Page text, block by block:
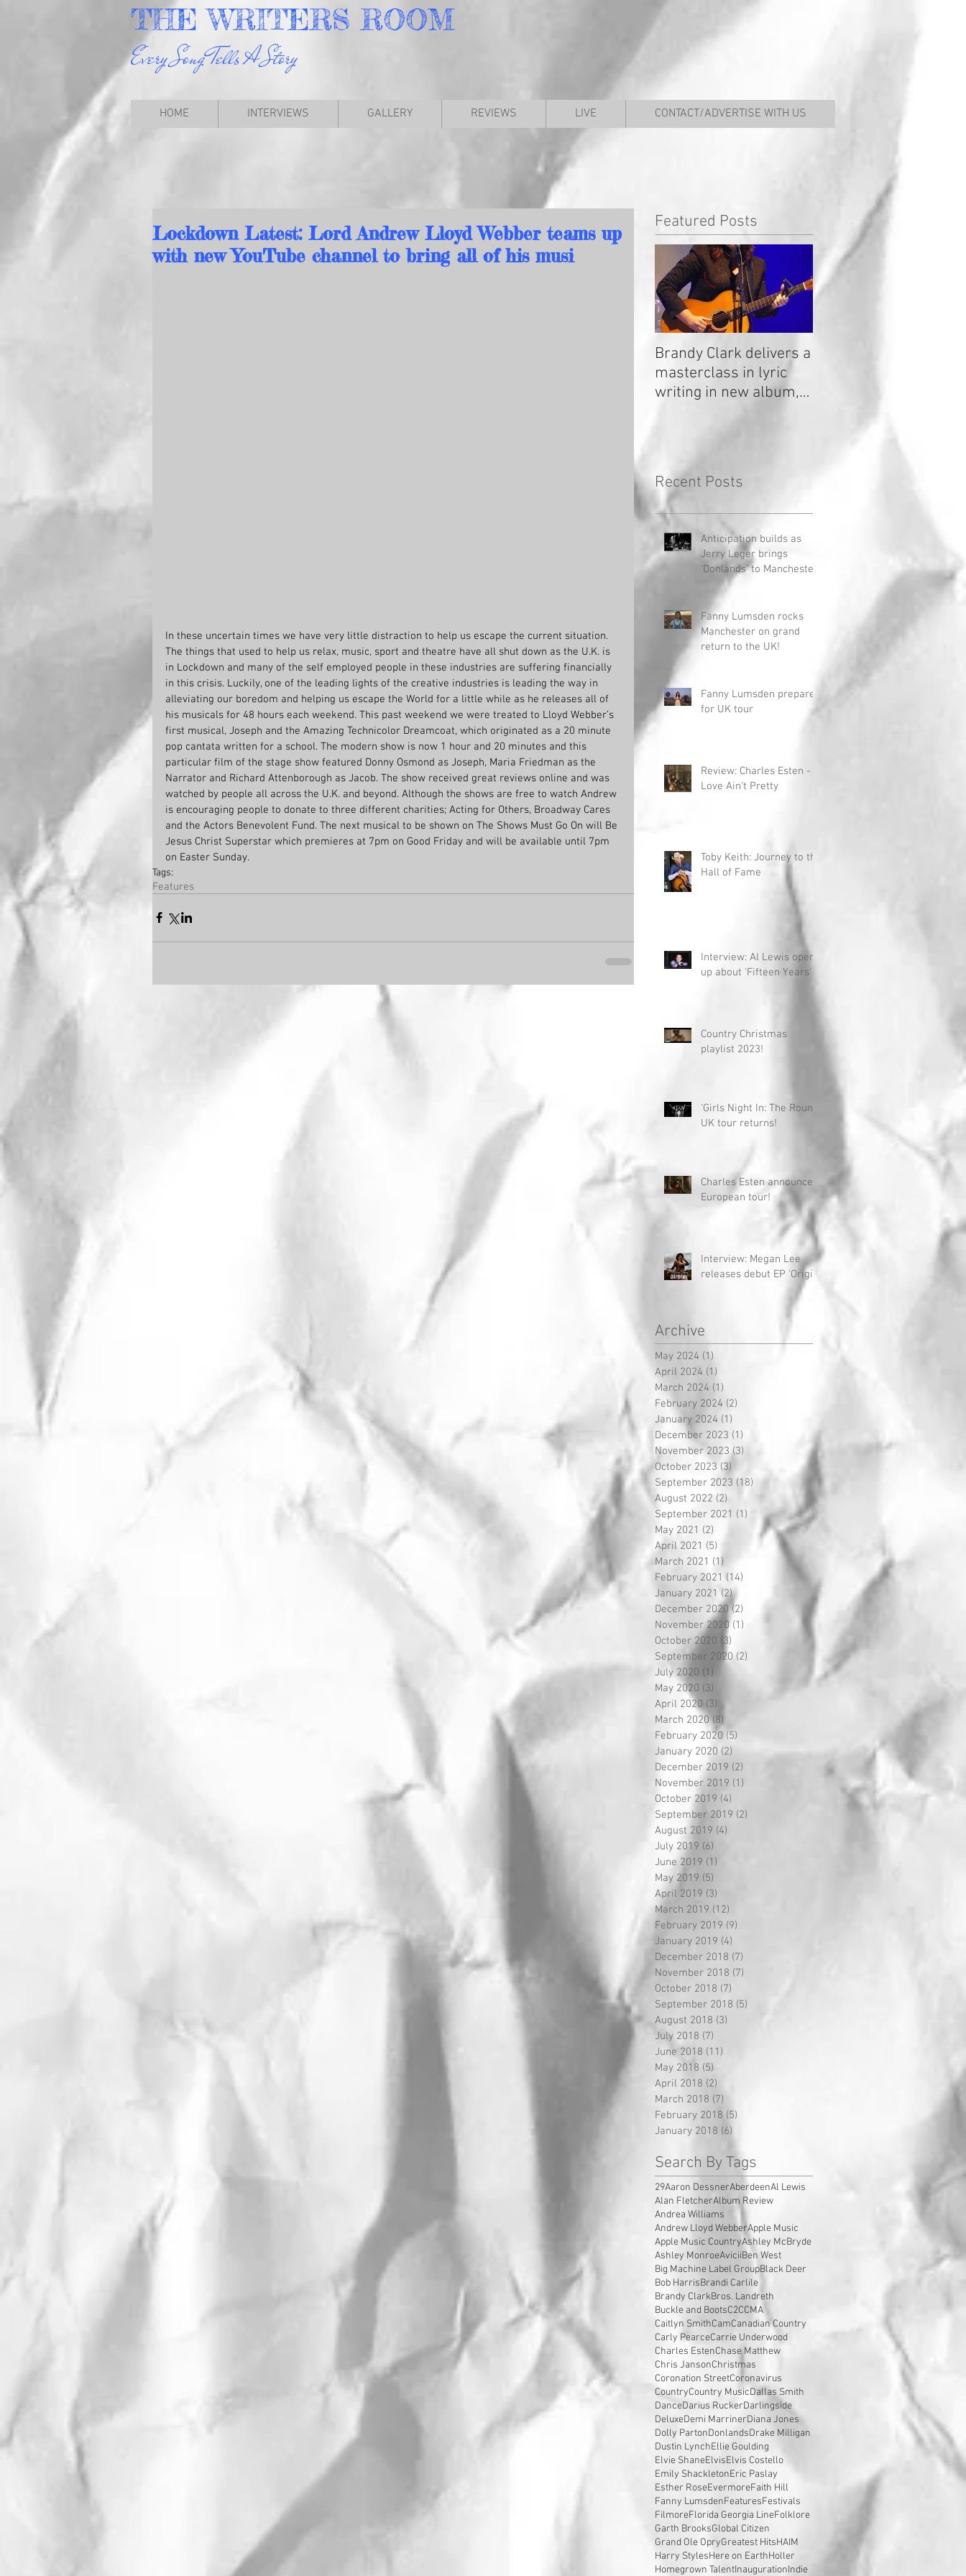
THEWRITERSROOM
Every Song Tells A Story
HOME INTERVIEWS GALLERY REVIEWS LIVE CONTACT/ADVERTISE WITH US
Lockdown Latest: Lord Andrew Lloyd Webber teams up
with new YouTube channel to bring all of his musi
In these uncertain times we have very little distraction to help us escape the current situation.
The things that used to help us relax, music, sport and theatre have all shut down as the U.K. is
in Lockdown and many of the self employed people in these industries are suffering financially
in this crisis. Luckily, one of the leading lights of the creative industries is leading the way in
alleviating our boredom and helping us escape the World for a little while as he releases all of
his musicals for 48 hours each weekend. This past weekend we were treated to Lloyd Webber’s
first musical, Joseph and the Amazing Technicolor Dreamcoat, which originated as a 20 minute
pop cantata written for a school. The modern show is now 1 hour and 20 minutes and this
particular film of the stage show featured Donny Osmond as Joseph, Maria Friedman as the
Narrator and Richard Attenborough as Jacob. The show received great reviews online and was
watched by people all across the U.K. and beyond. Although the shows are free to watch Andrew
is encouraging people to donate to three different charities; Acting for Others, Broadway Cares
and the Actors Benevolent Fund. The next musical to be shown on The Shows Must Go On will Be
Jesus Christ Superstar which premieres at 7pm on Good Friday and will be available until 7pm
on Easter Sunday.
Tags:
Features
Featured Posts
Brandy Clark delivers a
masterclass in lyric
writing in new album,
Recent Posts
Anticipation builds as
Jerry Leger brings
'Donlands' to Manchester
Fanny Lumsden rocks
Manchester on grand
return to the UK!
Fanny Lumsden prepares
for UK tour
Review: Charles Esten -
Love Ain't Pretty
Toby Keith: Journey to the
Hall of Fame
Interview: Al Lewis opens
up about 'Fifteen Years'
Country Christmas
playlist 2023!
'Girls Night In: The Round'
UK tour returns!
Charles Esten announces
European tour!
Interview: Megan Lee
releases debut EP 'Origin'
Archive
May 2024 (1)
April 2024 (1)
March 2024 (1)
February 2024 (2)
January 2024 (1)
December 2023 (1)
November 2023 (3)
October 2023 (3)
September 2023 (18)
August 2022 (2)
September 2021 (1) 1 post
May 2021 (2)
April 2021 (5)
March 2021 (1)
February 2021 (14)
January 2021 (2)2 posts
December 2020 (2)
November 2020 (1)
October 2020 (3)
September 2020 (2)
July 2020 (1)
May 2020 (3)
April 2020 (3)
March 2020 (8)
February 2020 (5)
January 2020 (2)
December 2019 (2)
November 2019 (1)
October 2019 (4)
September 2019 (2)
August 2019 (4)
July 2019 (6)
June 2019 (1)
May 2019 (5)
April 2019 (3)
March 2019 (12)
February 2019 (9)
January 2019 (4)
December 2018 (7)
November 2018 (7)
October 2018 (7)
September 2018 (5)
August 2018 (3)
July 2018 (7)
June 2018 (11)
May 2018 (5)
April 2018 (2)
March 2018 (7)
February 2018 (5)
January 2018 (6)
Search By Tags
29Aaron DessnerAberdeenAl Lewis
Alan FletcherAlbum Review
Andrea Williams
Andrew Lloyd WebberApple Music
Apple Music CountryAshley McBryde
Ashley MonroeAviciiBen West
Big Machine Label GroupBlack Deer
Bob HarrisBrandi Carlile
Brandy ClarkBros. Landreth
Buckle and BootsC2CCMA
Caitlyn SmithCamCanadian Country
Carly PearceCarrie Underwood
Charles EstenChase Matthew
Chris JansonChristmas
Coronation StreetCoronavirus
CountryCountry MusicDallas Smith
DanceDarius RuckerDarlingside
DeluxeDemi MarrinerDiana Jones
Dolly PartonDonlandsDrake Milligan
Dustin LynchEllie Goulding
Elvie ShaneElvisElvis Costello
Emily ShackletonEric Paslay
Esther RoseEvermoreFaith Hill
Fanny LumsdenFeaturesFestivals
FilmoreFlorida Georgia LineFolklore
Garth BrooksGlobal Citizen
Grand Ole OpryGreatest HitsHAIM
Harry StylesHere on EarthHoller
Homegrown TalentInaugurationIndie